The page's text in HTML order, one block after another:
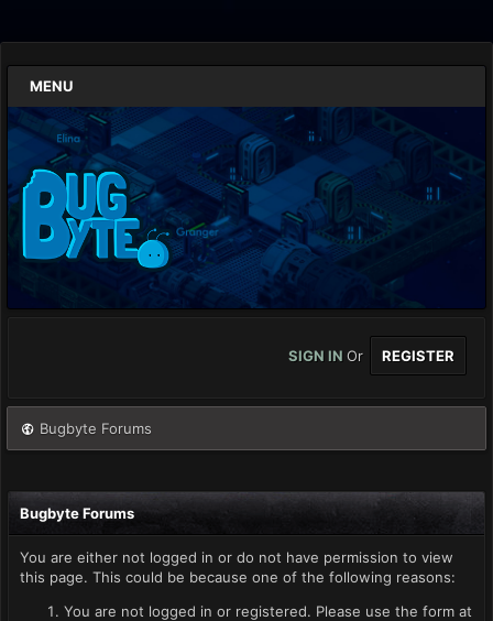
MENU
SIGN IN Or REGISTER
Bugbyte Forums
Bugbyte Forums
You are either not logged in or do not have permission to view
this page. This could be because one of the following reasons:
You are not logged in or registered. Please use the form at